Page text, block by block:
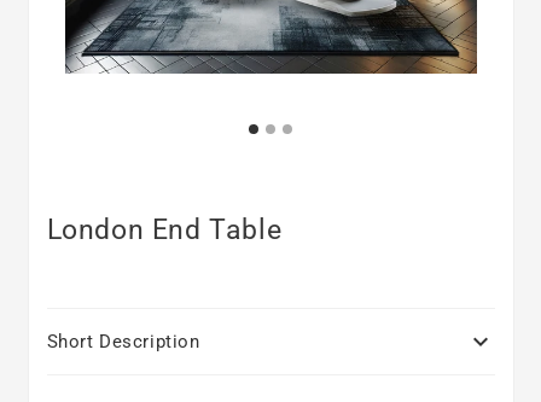
London End Table
Short Description 